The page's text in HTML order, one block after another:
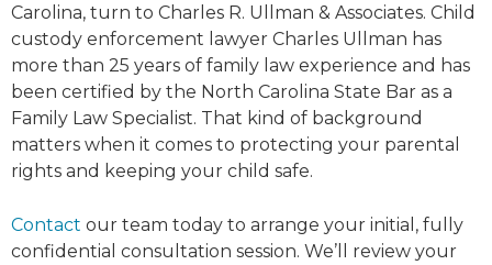
Carolina, turn to Charles R. Ullman & Associates. Child
custody enforcement lawyer Charles Ullman has
more than 25 years of family law experience and has
been certified by the North Carolina State Bar as a
Family Law Specialist. That kind of background
matters when it comes to protecting your parental
rights and keeping your child safe.
Contact our team today to arrange your initial, fully
confidential consultation session. We’ll review your